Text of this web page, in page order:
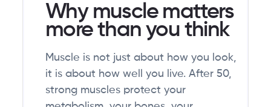
Why muscle matters
more than you think
Muscle is not just about how you look,
it is about how well you live. After 50,
strong muscles protect your